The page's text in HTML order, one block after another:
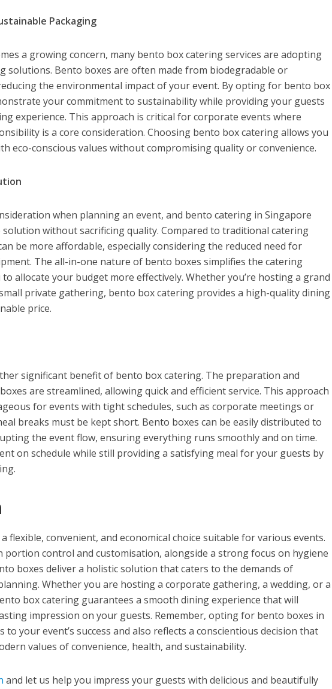
Packaging
a growing concern, many bento box catering services are adopting
solutions. Bento boxes are often made from biodegradable or
the environmental impact of your event. By opting for bento box
your commitment to sustainability while providing your guests
experience. This approach is critical for corporate events where
is a core consideration. Choosing bento box catering allows you
eco-conscious values without compromising quality or convenience.
when planning an event, and bento catering in Singapore
without sacrificing quality. Compared to traditional catering
be more affordable, especially considering the reduced need for
The all-in-one nature of bento boxes simplifies the catering
allocate your budget more effectively. Whether you’re hosting a grand
private gathering, bento box catering provides a high-quality dining
price.
significant benefit of bento box catering. The preparation and
are streamlined, allowing quick and efficient service. This approach
for events with tight schedules, such as corporate meetings or
breaks must be kept short. Bento boxes can be easily distributed to
the event flow, ensuring everything runs smoothly and on time.
on schedule while still providing a satisfying meal for your guests by
flexible, convenient, and economical choice suitable for various events.
portion control and customisation, alongside a strong focus on hygiene
boxes deliver a holistic solution that caters to the demands of
Whether you are hosting a corporate gathering, a wedding, or a
box catering guarantees a smooth dining experience that will
impression on your guests. Remember, opting for bento boxes in
your event’s success and also reflects a conscientious decision that
values of convenience, health, and sustainability.
and let us help you impress your guests with delicious and beautifully